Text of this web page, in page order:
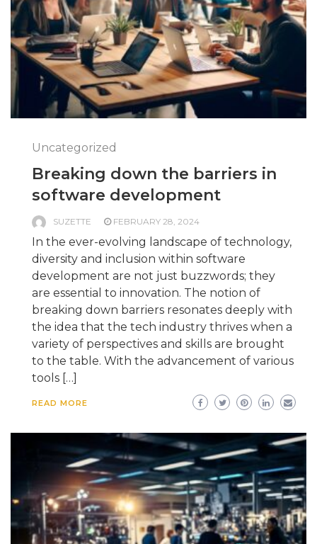
Uncategorized
Breaking down the barriers in
software development
SUZETTE FEBRUARY 28, 2024
In the ever-evolving landscape of technology,
diversity and inclusion within software
development are not just buzzwords; they
are essential to innovation. The notion of
breaking down barriers resonates deeply with
the idea that the tech industry thrives when a
variety of perspectives and skills are brought
to the table. With the advancement of various
tools […]
READ MORE